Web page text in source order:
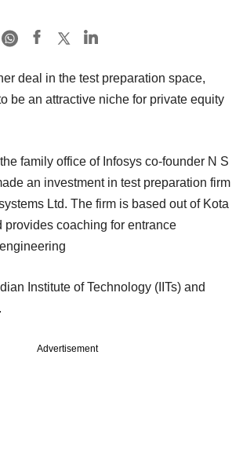
deal in the test preparation space,
be an attractive niche for private equity
family office of Infosys co-founder N S
an investment in test preparation firm
Ltd. The firm is based out of Kota
provides coaching for entrance
Institute of Technology (IITs) and
Advertisement